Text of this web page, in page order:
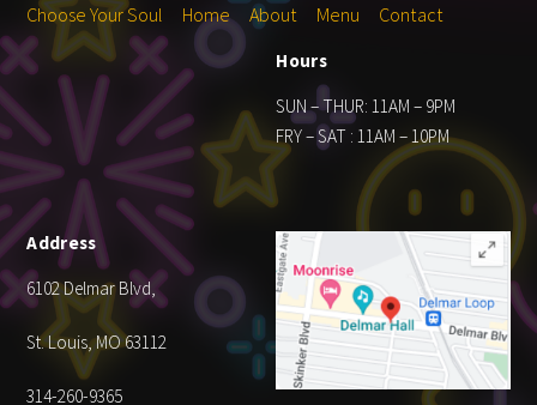
Choose Your Soul Home About Menu Contact
Hours
SUN – THUR: 11AM – 9PM
FRY – SAT : 11AM – 10PM
Address
6102 Delmar Blvd,
St. Louis, MO 63112
314-260-9365